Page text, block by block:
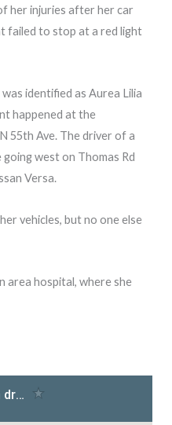
her injuries after her car
failed to stop at a red light
identified as Aurea Lilia
happened at the
55th Ave. The driver of a
west on Thomas Rd
Versa.
vehicles, but no one else
area hospital, where she